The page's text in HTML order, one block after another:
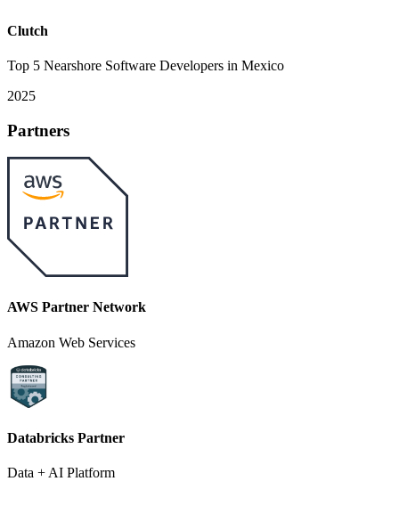
Clutch
Top 5 Nearshore Software Developers in Mexico
2025
Partners
AWS Partner Network
Amazon Web Services
Databricks Partner
Data + AI Platform